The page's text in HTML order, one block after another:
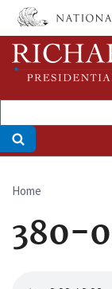
Skip
main
content
Home
380-